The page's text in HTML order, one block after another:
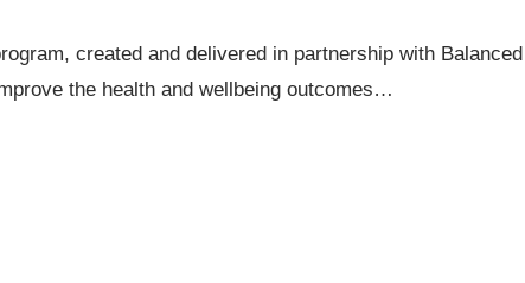
created and delivered in partnership with Balanced
the health and wellbeing outcomes…